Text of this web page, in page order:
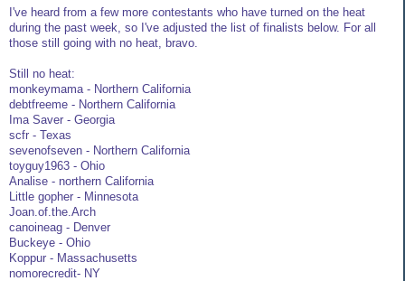
I've heard from a few more contestants who have turned on the heat
during the past week, so I've adjusted the list of finalists below. For all
those still going with no heat, bravo.
Still no heat:
monkeymama - Northern California
debtfreeme - Northern California
Ima Saver - Georgia
scfr - Texas
sevenofseven - Northern California
toyguy1963 - Ohio
Analise - northern California
Little gopher - Minnesota
Joan.of.the.Arch
canoineag - Denver
Buckeye - Ohio
Koppur - Massachusetts
nomorecredit- NY